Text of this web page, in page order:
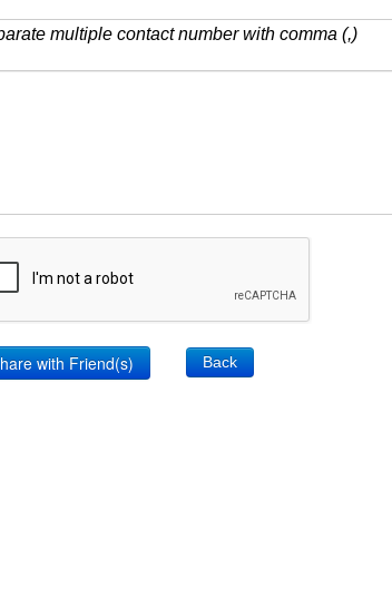
multiple contact number with comma (,)
Back